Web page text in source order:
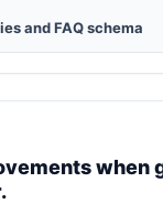
and FAQ schema
when